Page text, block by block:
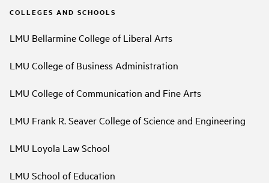
COLLEGES AND SCHOOLS
LMU Bellarmine College of Liberal Arts
LMU College of Business Administration
LMU College of Communication and Fine Arts
LMU Frank R. Seaver College of Science and Engineering
LMU Loyola Law School
LMU School of Education